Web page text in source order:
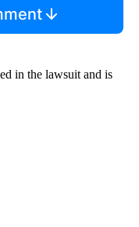
in the lawsuit and is